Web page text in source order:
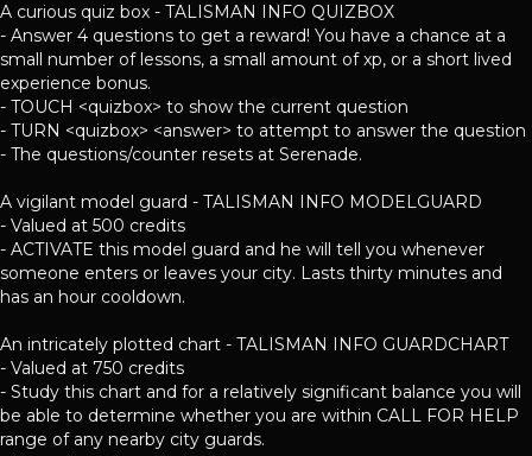
A curious quiz box - TALISMAN INFO QUIZBOX
- Answer 4 questions to get a reward! You have a chance at a
small number of lessons, a small amount of xp, or a short lived
experience bonus.
- TOUCH <quizbox> to show the current question
- TURN <quizbox> <answer> to attempt to answer the question
- The questions/counter resets at Serenade.
A vigilant model guard - TALISMAN INFO MODELGUARD
- Valued at 500 credits
- ACTIVATE this model guard and he will tell you whenever
someone enters or leaves your city. Lasts thirty minutes and
has an hour cooldown.
An intricately plotted chart - TALISMAN INFO GUARDCHART
- Valued at 750 credits
- Study this chart and for a relatively significant balance you will
be able to determine whether you are within CALL FOR HELP
range of any nearby city guards.